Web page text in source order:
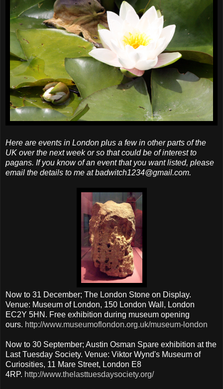
Here are events in London plus a few in other parts of the
UK over the next week or so that could be of interest to
pagans. If you know of an event that you want listed, please
email the details to me at badwitch1234@gmail.com.
Now to 31 December; The London Stone on Display.
Venue: Museum of London, 150 London Wall, London
EC2Y 5HN. Free exhibition during museum opening
ours. http://www.museumoflondon.org.uk/museum-london
Now to 30 September; Austin Osman Spare exhibition at the
Last Tuesday Society. Venue: Viktor Wynd's Museum of
Curiosities, 11 Mare Street, London E8
4RP. http://www.thelasttuesdaysociety.org/